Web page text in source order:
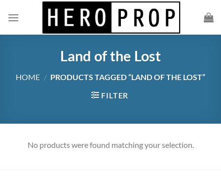
Land of the Lost
HOME / PRODUCTS TAGGED “LAND OF THE LOST”
FILTER
No products were found matching your selection.